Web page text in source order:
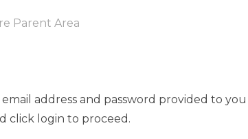
Parent Area
address and password provided to
click login to proceed.